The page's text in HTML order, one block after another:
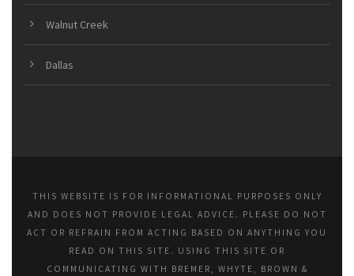
Walnut Creek
Dallas
THIS WEBSITE IS FOR INFORMATIONAL PURPOSES ONLY
AND DOES NOT PROVIDE LEGAL ADVICE. PLEASE DO NOT
ACT OR REFRAIN FROM ACTING BASED ON ANYTHING YOU
READ ON THIS SITE. USING THIS SITE OR
COMMUNICATING WITH BREMER, WHYTE, BROWN &